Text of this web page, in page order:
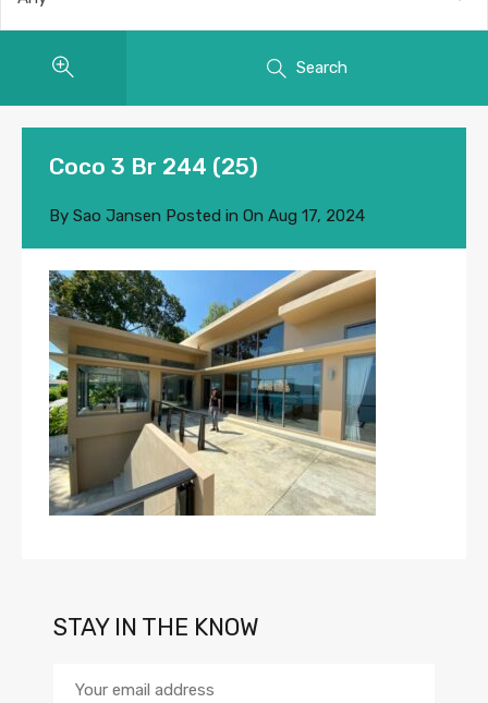
Search
Coco 3 Br 244 (25)
By Sao Jansen Posted in On Aug 17, 2024
STAY IN THE KNOW